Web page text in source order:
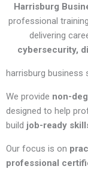
Harrisburg
professional
delivering
cybersecurity,
harrisburg business
We provide non-
designed to help
build job-ready
Our focus is on
professional